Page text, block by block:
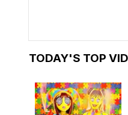
TODAY'S TOP